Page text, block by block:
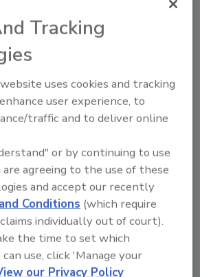
an outside sales associate in
branch in Aurora, Colo., for the
to that, she was a
covering the western
has been an active member
Roofing Association for 15
serving as a member of the
as a committee
as a committee co-
Mule-Hide Products
Royal Roofing
Boral North America),
as a territory manager
Tracking
uses cookies and tracking
user experience, to
traffic and to deliver online
or by continuing to use
agreeing to the use of these
and accept our recently
Conditions (which require
individually out of court).
the time to set which
use, click 'Manage your
our Privacy Policy